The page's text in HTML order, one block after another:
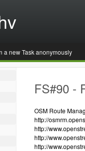
a new Task anonymously
FS#90 -
OSM Route
http://
http://
http://
http://